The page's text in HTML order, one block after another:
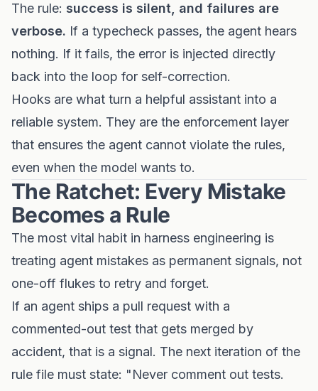
The rule: success is silent, and failures are
verbose. If a typecheck passes, the agent hears
nothing. If it fails, the error is injected directly
back into the loop for self-correction.
Hooks are what turn a helpful assistant into a
reliable system. They are the enforcement layer
that ensures the agent cannot violate the rules,
even when the model wants to.
The Ratchet: Every Mistake
Becomes a Rule
The most vital habit in harness engineering is
treating agent mistakes as permanent signals, not
one-off flukes to retry and forget.
If an agent ships a pull request with a
commented-out test that gets merged by
accident, that is a signal. The next iteration of the
rule file must state: "Never comment out tests.